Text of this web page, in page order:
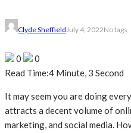
Clyde SheffieldJuly 4, 2022No tags
0
0
Read Time:4 Minute, 3 Second
It may seem you are doing
attracts a decent volume of
marketing, and social media.